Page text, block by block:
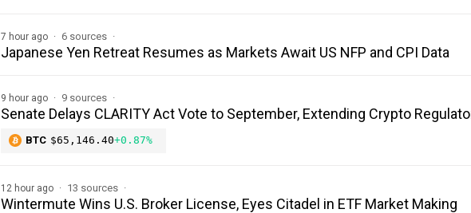
7 hour ago 6 sources
Japanese Yen Retreat Resumes as Markets Await US NFP and CPI Data
9 hour ago 9 sources
Senate Delays CLARITY Act Vote to September, Extending Crypto
BTC $65,146.40+0.87%
12 hour ago 13 sources
Wintermute Wins U.S. Broker License, Eyes Citadel in ETF Market Making